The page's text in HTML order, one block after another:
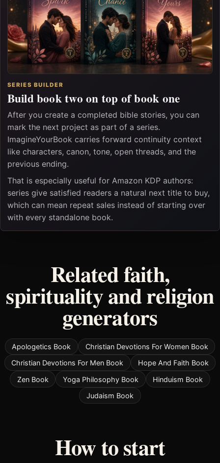
SERIES BUILDER
Build book two on top of book one
After you create a completed bible stories, you can
mark the next project as part of a series.
ImagineYourBook carries forward continuity context
like characters, canon, tone, open threads, and the
previous ending.
That is especially useful for Amazon KDP authors:
series give satisfied readers a natural next title to buy,
which can mean repeat sales instead of starting over
with every standalone book.
Related faith,
spirituality and religion
generators
Apologetics Book
Christian Devotions For Women Book
Christian Devotions For Men Book
Hope And Faith Book
Zen Book
Yoga Philosophy Book
Hinduism Book
Judaism Book
How to start